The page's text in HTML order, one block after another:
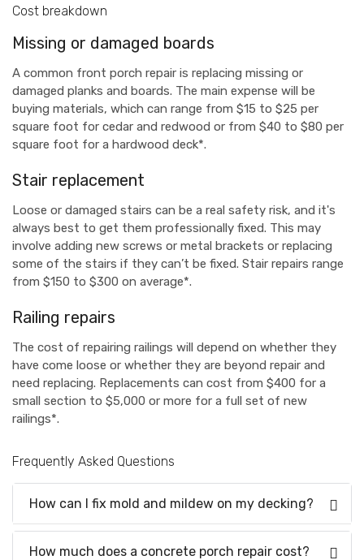
Cost breakdown
Missing or damaged boards
A common front porch repair is replacing missing or
damaged planks and boards. The main expense will be
buying materials, which can range from $15 to $25 per
square foot for cedar and redwood or from $40 to $80 per
square foot for a hardwood deck*.
Stair replacement
Loose or damaged stairs can be a real safety risk, and it's
always best to get them professionally fixed. This may
involve adding new screws or metal brackets or replacing
some of the stairs if they can’t be fixed. Stair repairs range
from $150 to $300 on average*.
Railing repairs
The cost of repairing railings will depend on whether they
have come loose or whether they are beyond repair and
need replacing. Replacements can cost from $400 for a
small section to $5,000 or more for a full set of new
railings*.
Frequently Asked Questions
How can I fix mold and mildew on my decking?
How much does a concrete porch repair cost?